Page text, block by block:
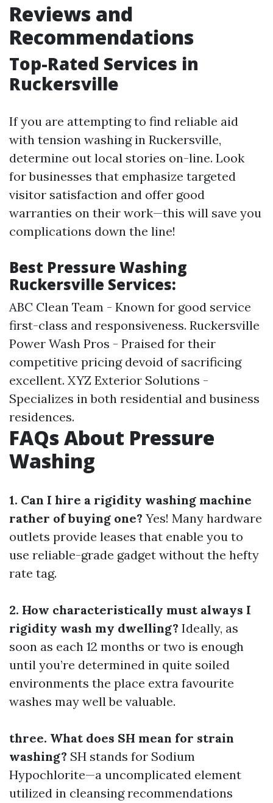
Reviews and
Recommendations
Top-Rated Services in
Ruckersville
If you are attempting to find reliable aid
with tension washing in Ruckersville,
determine out local stories on-line. Look
for businesses that emphasize targeted
visitor satisfaction and offer good
warranties on their work—this will save you
complications down the line!
Best Pressure Washing
Ruckersville Services:
ABC Clean Team - Known for good service
first-class and responsiveness. Ruckersville
Power Wash Pros - Praised for their
competitive pricing devoid of sacrificing
excellent. XYZ Exterior Solutions -
Specializes in both residential and business
residences.
FAQs About Pressure
Washing
1. Can I hire a rigidity washing machine
rather of buying one? Yes! Many hardware
outlets provide leases that enable you to
use reliable-grade gadget without the hefty
rate tag.
2. How characteristically must always I
rigidity wash my dwelling? Ideally, as
soon as each 12 months or two is enough
until you’re determined in quite soiled
environments the place extra favourite
washes may well be valuable.
three. What does SH mean for strain
washing? SH stands for Sodium
Hypochlorite—a uncomplicated element
utilized in cleansing recommendations